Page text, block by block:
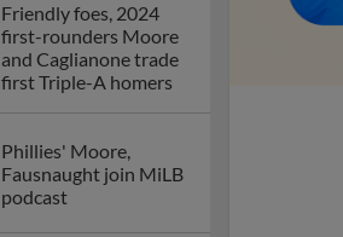
Friendly foes, 2024
first-rounders Moore
and Caglianone trade
first Triple-A homers
Phillies' Moore,
Fausnaught join MiLB
podcast